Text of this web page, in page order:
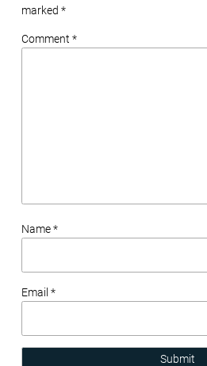
marked *
Comment *
Name *
Email *
Submit